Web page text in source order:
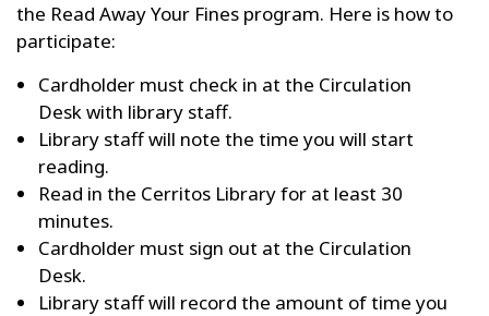
the Read Away Your Fines program. Here is how to
participate:
Cardholder must check in at the Circulation
Desk with library staff.
Library staff will note the time you will start
reading.
Read in the Cerritos Library for at least 30
minutes.
Cardholder must sign out at the Circulation
Desk.
Library staff will record the amount of time you